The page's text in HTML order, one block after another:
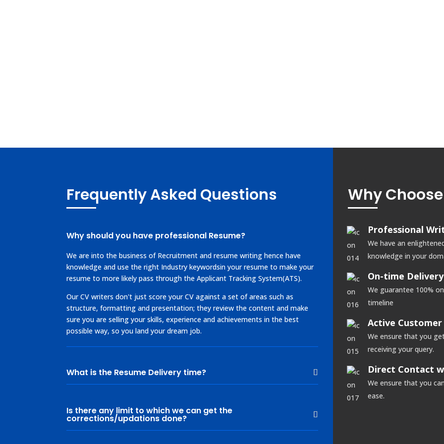
Frequently Asked Questions
Why should you have professional Resume?
We are into the business of Recruitment and resume writing hence have
knowledge and use the right Industry keywordsin your resume to make your
resume to more likely pass through the Applicant Tracking System(ATS).
Our CV writers don't just score your CV against a set of areas such as
structure, formatting and presentation; they review the content and make
sure you are selling your skills, experience and achievements in the best
possible way, so you land your dream job.
What is the Resume Delivery time?
Is there any limit to which we can get the
corrections/updations done?
Why
Professional
We have an
knowledge in your
On-time Delivery
We guarantee 100%
timeline
Active
We ensure that you
receiving your query.
Direct Contact
We ensure that you
ease.